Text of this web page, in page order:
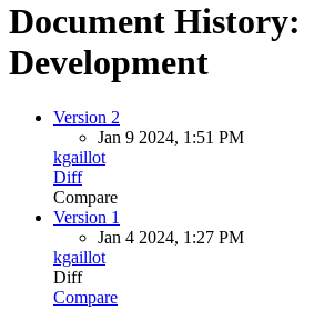
Document History:
Development
Version 2
Jan 9 2024, 1:51 PM
kgaillot
Diff
Compare
Version 1
Jan 4 2024, 1:27 PM
kgaillot
Diff
Compare